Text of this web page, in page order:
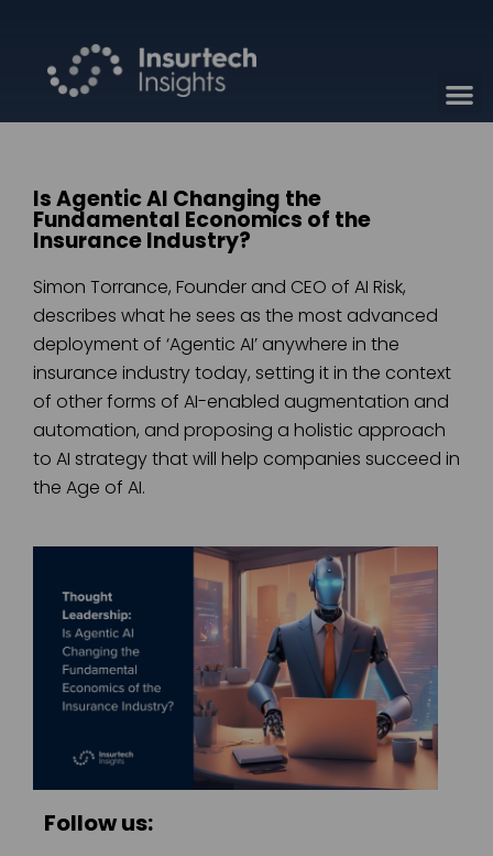
Is Agentic AI Changing the
Fundamental Economics of the
Insurance Industry?
Simon Torrance, Founder and CEO of AI Risk,
describes what he sees as the most advanced
deployment of ‘Agentic AI’ anywhere in the
insurance industry today, setting it in the context
of other forms of AI-enabled augmentation and
automation, and proposing a holistic approach
to AI strategy that will help companies succeed in
the Age of AI.
Follow us: